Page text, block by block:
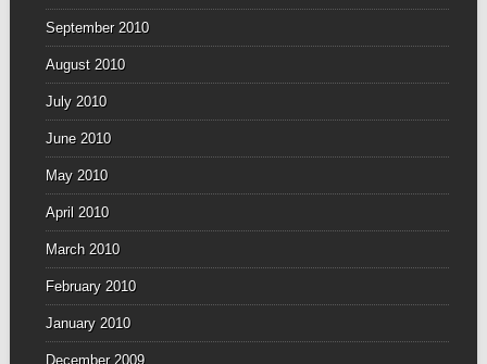
September 2010
August 2010
July 2010
June 2010
May 2010
April 2010
March 2010
February 2010
January 2010
December 2009